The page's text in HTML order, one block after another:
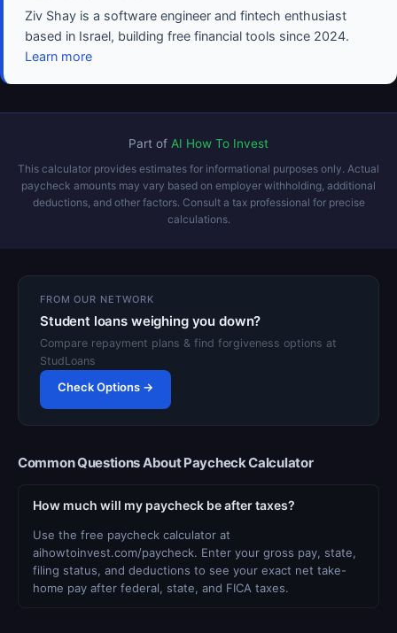
Ziv Shay is a software engineer and fintech enthusiast
based in Israel, building free financial tools since 2024.
Learn more
Part of AI How To Invest
This calculator provides estimates for informational purposes only. Actual
paycheck amounts may vary based on employer withholding, additional
deductions, and other factors. Consult a tax professional for precise
calculations.
FROM OUR NETWORK
Student loans weighing you down?
Compare repayment plans & find forgiveness options at
StudLoans
Check Options →
Common Questions About Paycheck Calculator
How much will my paycheck be after taxes?
Use the free paycheck calculator at
aihowtoinvest.com/paycheck. Enter your gross pay, state,
filing status, and deductions to see your exact net take-
home pay after federal, state, and FICA taxes.